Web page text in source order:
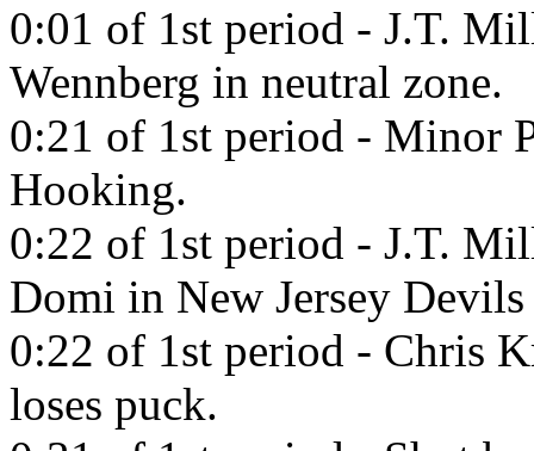
0:01 of 1st period - J.T.
Wennberg in neutral zone.
0:21 of 1st period - Minor
Hooking.
0:22 of 1st period - J.T.
Domi in New Jersey Devils
0:22 of 1st period - Chris
loses puck.